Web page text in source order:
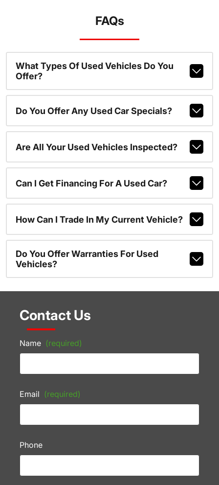
FAQs
What Types Of Used Vehicles Do You
Offer?
Do You Offer Any Used Car Specials?
Are All Your Used Vehicles Inspected?
Can I Get Financing For A Used Car?
How Can I Trade In My Current Vehicle?
Do You Offer Warranties For Used
Vehicles?
Contact Us
Name (required)
Email (required)
Phone